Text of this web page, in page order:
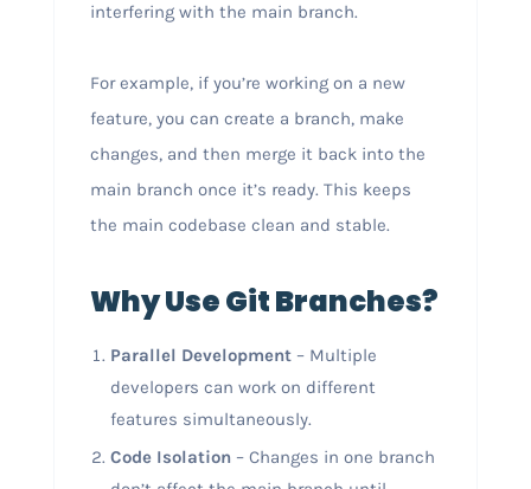
interfering with the main branch.
For example, if you’re working on a new
feature, you can create a branch, make
changes, and then merge it back into the
main branch once it’s ready. This keeps
the main codebase clean and stable.
Why Use Git Branches?
Parallel Development– Multiple
developers can work on different
features simultaneously.
Code Isolation– Changes in one branch